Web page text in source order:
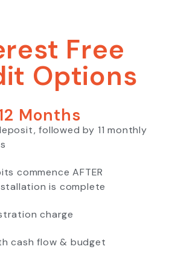
Free
Options
Months
followed by 11 monthly
commence AFTER
is complete
charge
cash flow & budget